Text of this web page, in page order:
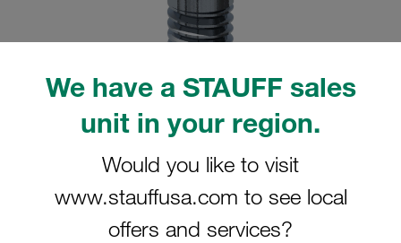
We have a STAUFF sales
unit in your region.
Would you like to visit
www.stauffusa.com to see local
offers and services?
Please note: The image is for illustrative purposes only and may differ from the